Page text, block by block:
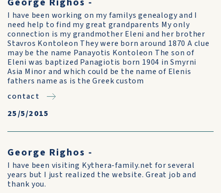
I have been working on my familys genealogy and I
need help to find my great grandparents My only
connection is my grandmother Eleni and her brother
Stavros Kontoleon They were born around 1870 A clue
may be the name Panayotis Kontoleon The son of
Eleni was baptized Panagiotis born 1904 in Smyrni
Asia Minor and which could be the name of Elenis
fathers name as is the Greek custom
contact
25/5/2015
George Righos -
I have been visiting Kythera-family.net for several
years but I just realized the website. Great job and
thank you.